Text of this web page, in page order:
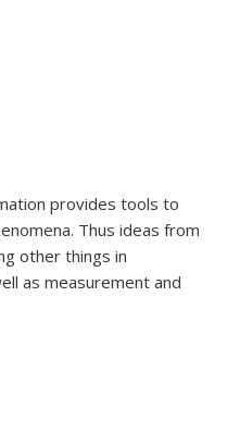
provides tools to
Thus ideas from
other things in
as measurement and